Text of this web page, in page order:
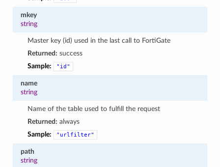
mkey
string
Master key (id) used in the last call to FortiGate
Returned: success
Sample:
"id"
name
string
Name of the table used to fulfill the request
Returned: always
Sample:
"urlfilter"
path
string